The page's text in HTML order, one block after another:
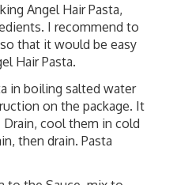
Angel Hair Pasta,
I recommend to
that it would be easy
Hair Pasta.
in boiling salted water
on the package. It
cool them in cold
then drain. Pasta